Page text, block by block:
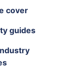
cover
guides